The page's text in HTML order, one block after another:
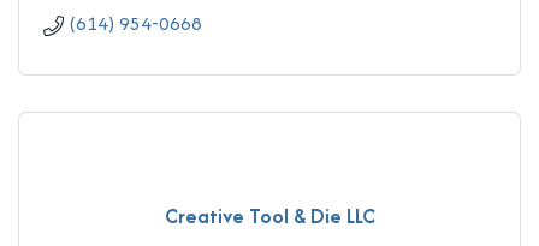
(614) 954-0668
Creative Tool & Die LLC